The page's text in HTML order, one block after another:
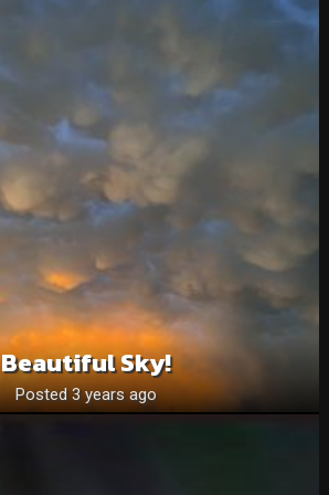
Beautiful Sky!
Posted 3 years ago